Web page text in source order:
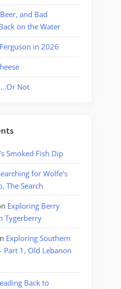
and Bad
on the Water
in 2026
Not
Smoked Fish Dip
for Wolfe’s
The Search
Exploring Berry
Tygerberry
Exploring Southern
Part 1, Old Lebanon
Back to